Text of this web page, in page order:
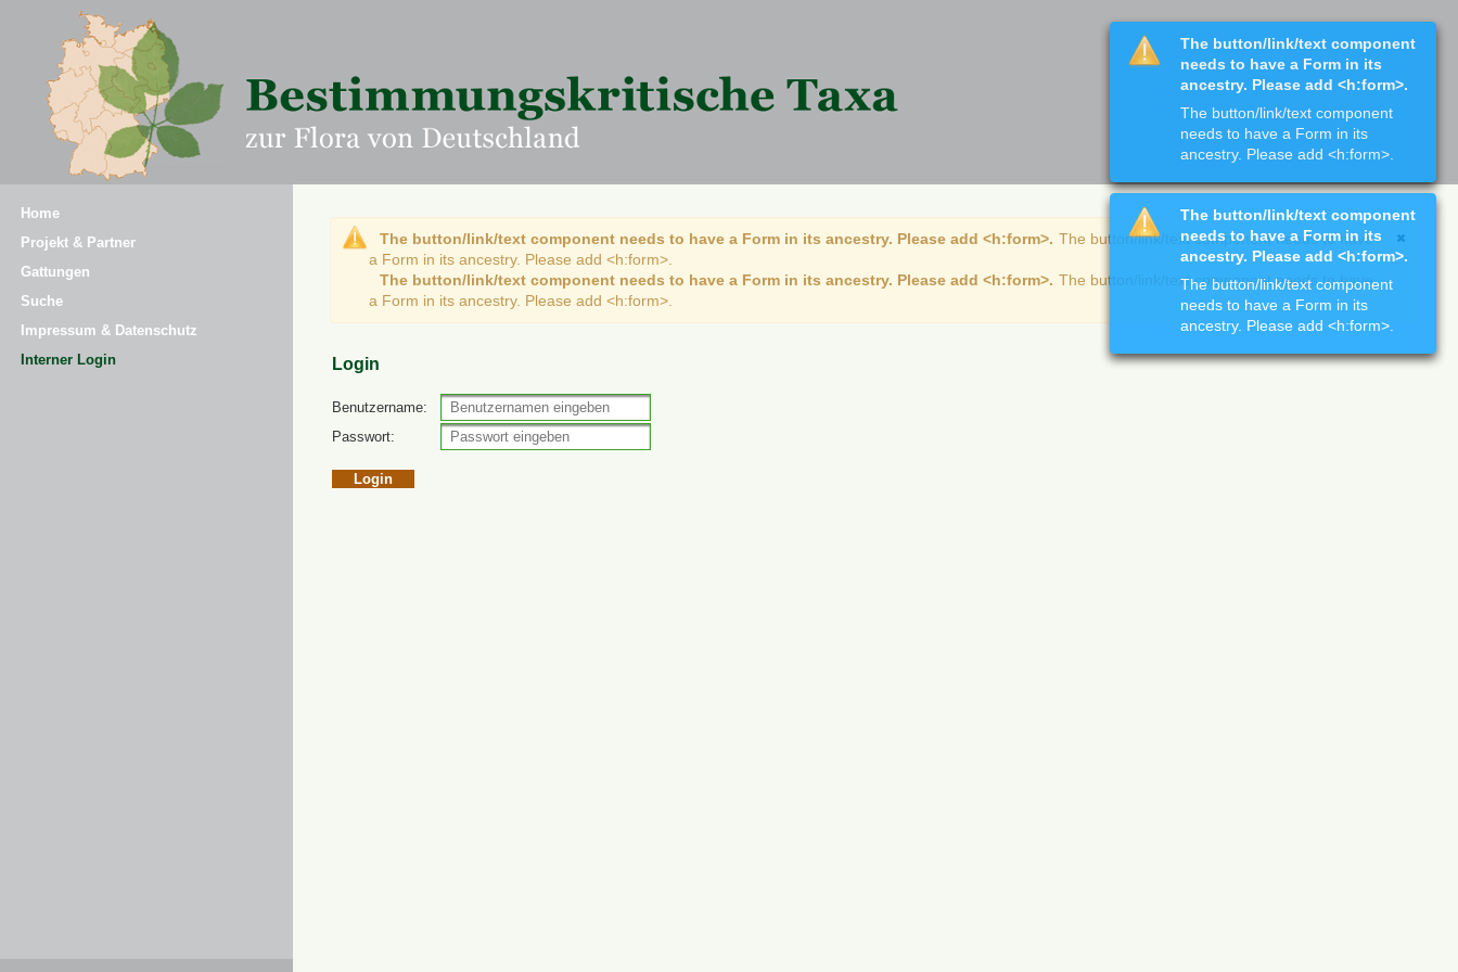
Home
Projekt & Partner
Gattungen
Suche
Impressum & Datenschutz
Interner Login
The button/link/text component needs to have a Form in its ancestry. Please add <h:form>. The button/link/text component needs to have
a Form in its ancestry. Please add <h:form>.
The button/link/text component needs to have a Form in its ancestry. Please add <h:form>. The button/link/text component needs to have
a Form in its ancestry. Please add <h:form>.
Login
Benutzername:
Passwort:
The button/link/text component
needs to have a Form in its
ancestry. Please add <h:form>.
The button/link/text component
needs to have a Form in its
ancestry. Please add <h:form>.
The button/link/text component
needs to have a Form in its
ancestry. Please add <h:form>.
The button/link/text component
needs to have a Form in its
ancestry. Please add <h:form>.